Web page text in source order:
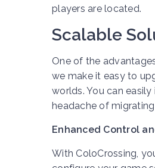
players are located.
Scalable
One of the
we make it easy to
worlds. You can
headache of
Enhanced Control
With ColoCrossing,